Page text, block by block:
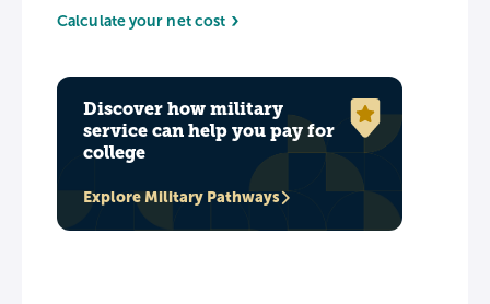
Calculate your net cost
Discover how military
service can help you pay for
college
Explore Military Pathways